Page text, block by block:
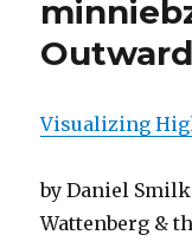
Visualizing
by Daniel
Wattenberg &